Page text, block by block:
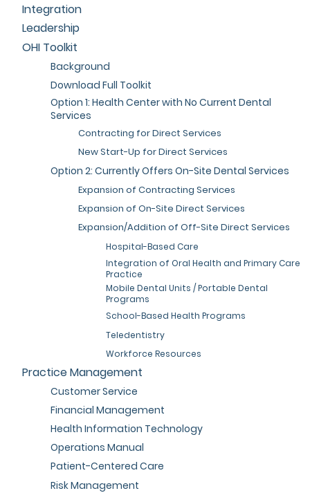
Integration
Leadership
OHI Toolkit
Background
Download Full Toolkit
Option 1: Health Center with No Current Dental
Services
Contracting for Direct Services
New Start-Up for Direct Services
Option 2: Currently Offers On-Site Dental Services
Expansion of Contracting Services
Expansion of On-Site Direct Services
Expansion/Addition of Off-Site Direct Services
Hospital-Based Care
Integration of Oral Health and Primary Care
Practice
Mobile Dental Units / Portable Dental
Programs
School-Based Health Programs
Teledentistry
Workforce Resources
Practice Management
Customer Service
Financial Management
Health Information Technology
Operations Manual
Patient-Centered Care
Risk Management